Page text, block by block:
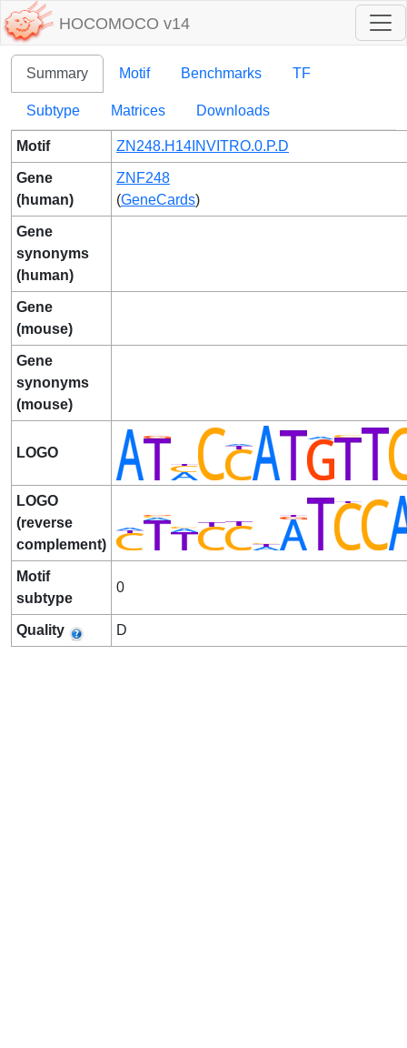
HOCOMOCO v14
Summary Motif Benchmarks TF
Subtype Matrices Downloads
Motif ZN248.H14INVITRO.0.P.D
Gene
(human)
ZNF248
(GeneCards)
Gene
synonyms
(human)
Gene
(mouse)
Gene
synonyms
(mouse)
LOGO
LOGO
(reverse
complement)
Motif
subtype
0
Quality D